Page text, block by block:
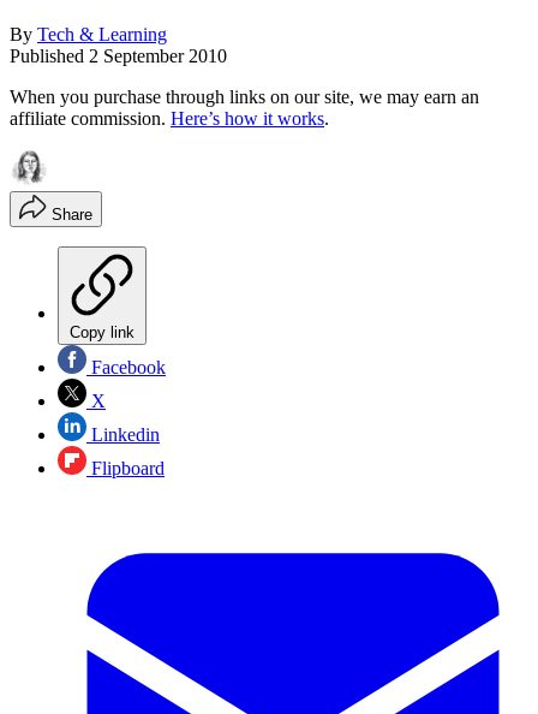
By Tech & Learning
Published 2 September 2010
When you purchase through links on our site, we may earn an
affiliate commission. Here’s how it works.
Share
Copy link
Facebook
X
Linkedin
Flipboard